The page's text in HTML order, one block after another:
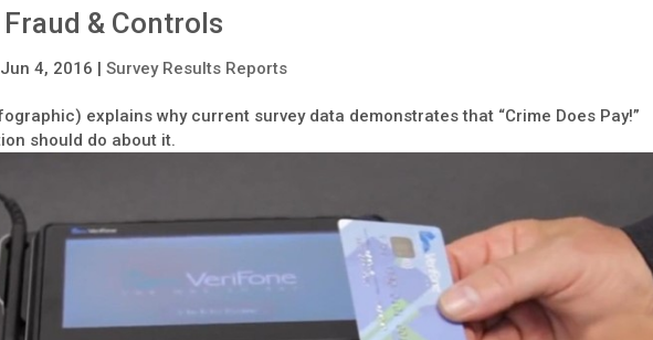
& Controls
Jun 4, 2016 |Survey Results Reports
explains why current survey data demonstrates that “Crime Does Pay!”
should do about it.